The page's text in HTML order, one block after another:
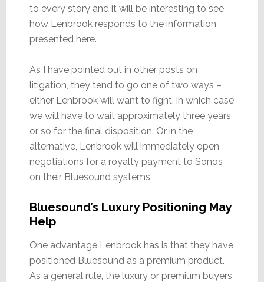
to every story and it will be interesting to see
how Lenbrook responds to the information
presented here.
As I have pointed out in other posts on
litigation, they tend to go one of two ways –
either Lenbrook will want to fight, in which case
we will have to wait approximately three years
or so for the final disposition. Or in the
alternative, Lenbrook will immediately open
negotiations for a royalty payment to Sonos
on their Bluesound systems.
Bluesound’s Luxury Positioning May
Help
One advantage Lenbrook has is that they have
positioned Bluesound as a premium product.
As a general rule, the luxury or premium buyers